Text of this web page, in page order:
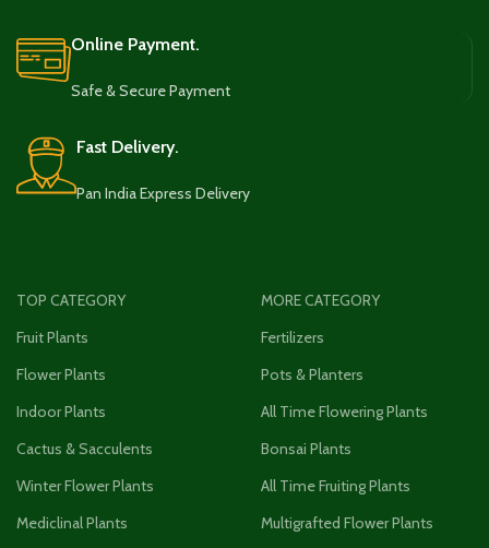
Online Payment.
Safe & Secure Payment
Fast Delivery.
Pan India Express Delivery
TOP CATEGORY
Fruit Plants
Flower Plants
Indoor Plants
Cactus & Sacculents
Winter Flower Plants
Mediclinal Plants
MORE CATEGORY
Fertilizers
Pots & Planters
All Time Flowering Plants
Bonsai Plants
All Time Fruiting Plants
Multigrafted Flower Plants